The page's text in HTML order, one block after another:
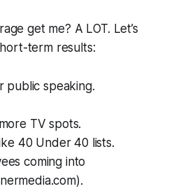
get me? A LOT. Let’s
term results:
public speaking.
TV spots.
40 Under 40 lists.
coming into